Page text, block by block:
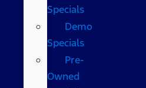
Specials
Demo
Specials
Pre-
Owned